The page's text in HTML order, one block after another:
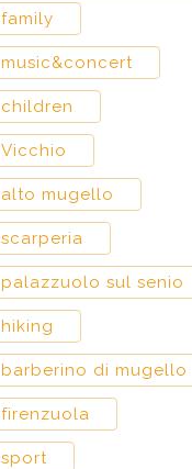
family
music&concert
children
Vicchio
alto mugello
scarperia
palazzuolo sul senio
hiking
barberino di mugello
firenzuola
sport